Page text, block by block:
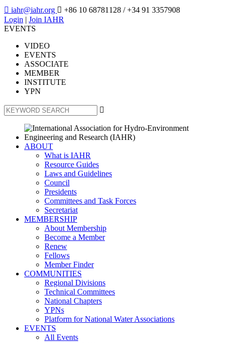
 iahr@iahr.org  +86 10 68781128 / +34 91 3357908
Login | Join IAHR
EVENTS
VIDEO
EVENTS
ASSOCIATE
MEMBER
INSTITUTE
YPN

ABOUT
What is IAHR
Resource Guides
Laws and Guidelines
Council
Presidents
Committees and Task Forces
Secretariat
MEMBERSHIP
About Membership
Become a Member
Renew
Fellows
Member Finder
COMMUNITIES
Regional Divisions
Technical Committees
National Chapters
YPNs
Platform for National Water Associations
EVENTS
All Events